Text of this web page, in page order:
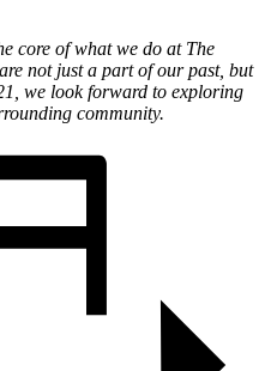
core of what we do at The
not just a part of our past, but
we look forward to exploring
community.